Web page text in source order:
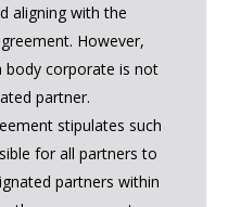
aligning with the
However,
corporate is not
partner.
stipulates such
for all partners to
partners within